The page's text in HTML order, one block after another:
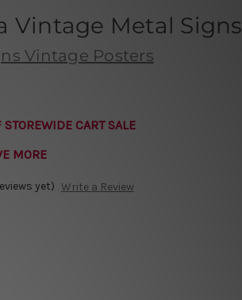
Vintage Metal Signs
Vintage Posters
CART SALE
MORE
yet) Write a Review